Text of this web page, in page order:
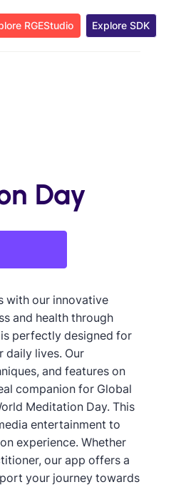
RGEStudio Explore SDK
Day
with our innovative
and health through
perfectly designed for
daily lives. Our
and features on
companion for Global
Meditation Day. This
entertainment to
experience. Whether
our app offers a
your journey towards